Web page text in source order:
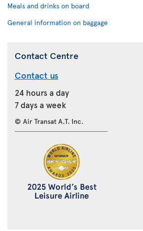
Meals and drinks on board
General information on baggage
Contact Centre
Contact us
24 hours a day
7 days a week
© Air Transat A.T. Inc.